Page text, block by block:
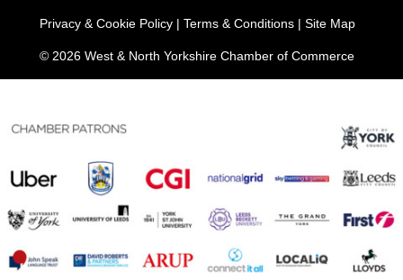
Privacy & Cookie Policy | Terms & Conditions | Site Map
© 2026 West & North Yorkshire Chamber of Commerce